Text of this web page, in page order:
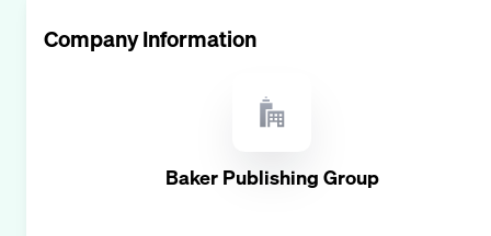
Company Information
Baker Publishing Group